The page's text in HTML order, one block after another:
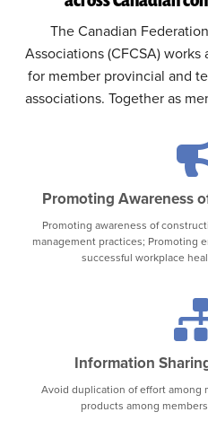
The Canadian
Associations (CFCSA)
for member provincial and
associations. Together as
Promoting Awareness
Promoting awareness of
management practices; Promoting
successful workplace
Information
Avoid duplication of effort among
products among